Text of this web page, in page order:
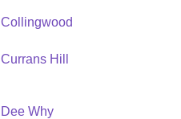
Collingwood
Currans Hill
Dee Why